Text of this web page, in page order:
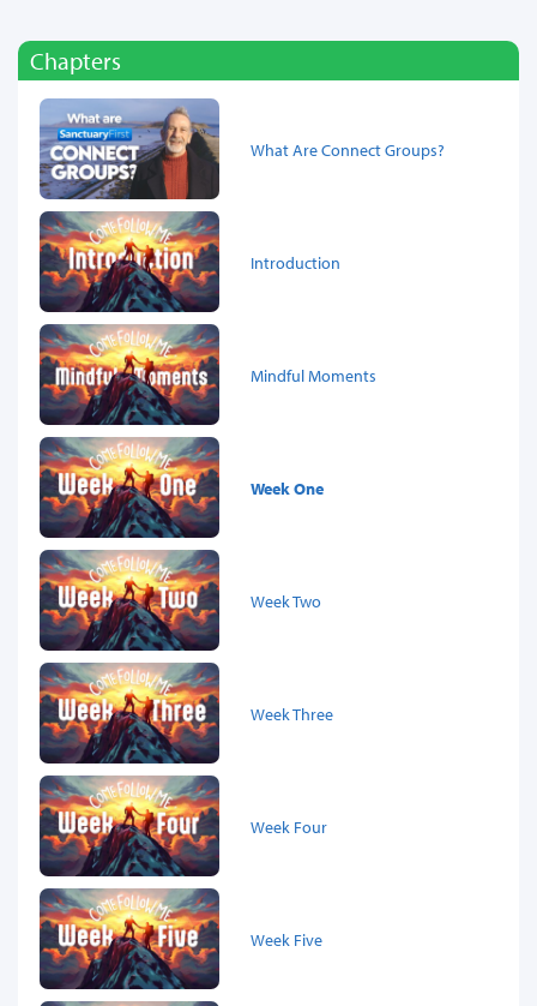
Chapters
What Are Connect Groups?
Introduction
Mindful Moments
Week One
Week Two
Week Three
Week Four
Week Five